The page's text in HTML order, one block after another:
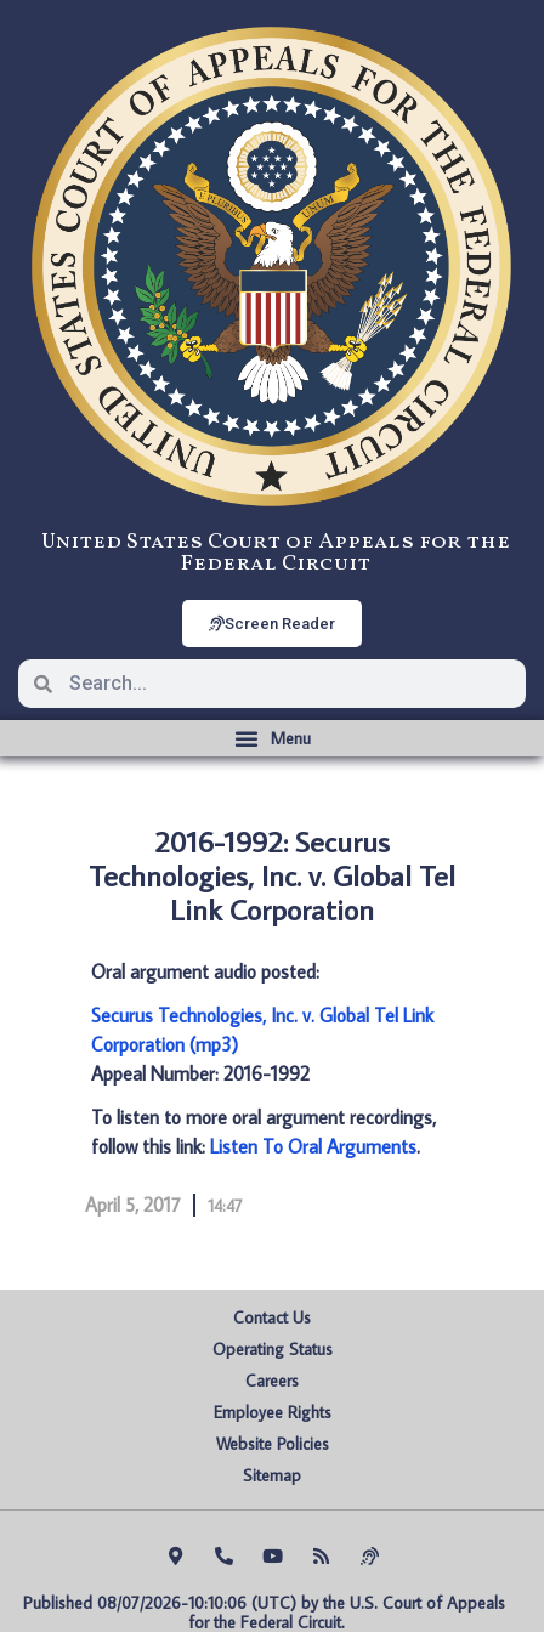
United States Court of Appeals for the
Federal Circuit
Screen Reader
2016-1992: Securus
Technologies, Inc. v. Global Tel
Link Corporation
Oral argument audio posted:
Securus Technologies, Inc. v. Global Tel Link
Corporation (mp3)
Appeal Number: 2016-1992
To listen to more oral argument recordings,
follow this link: Listen To Oral Arguments.
April 5, 2017 14:47
Contact Us
Operating Status
Careers
Employee Rights
Website Policies
Sitemap
Published 08/07/2026-10:10:06 (UTC) by the U.S. Court of Appeals
for the Federal Circuit.